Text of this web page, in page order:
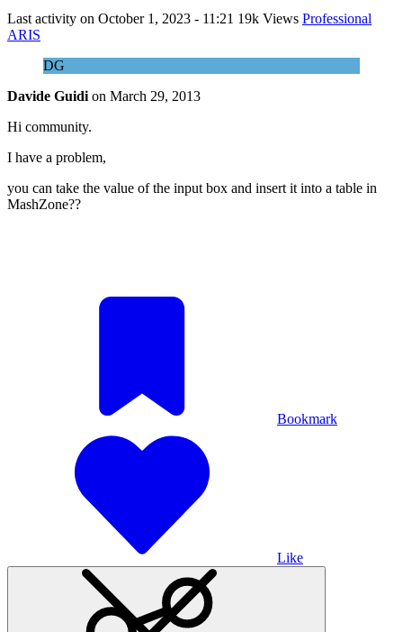
Last activity on October 1, 2023 - 11:21 19k Views Professional
ARIS
DG
Davide Guidi on March 29, 2013
Hi community.
I have a problem,
you can take the value of the input box and insert it into a table in
MashZone??
Bookmark
Like